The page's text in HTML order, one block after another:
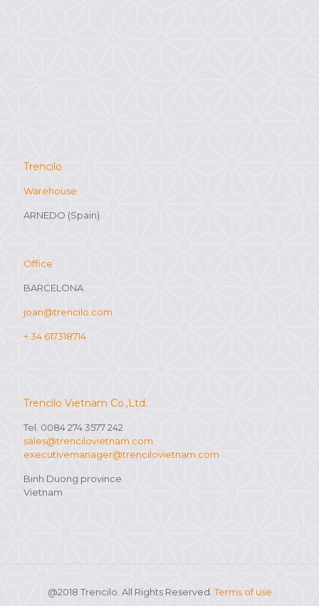
Trencilo
Warehouse
ARNEDO (Spain)
Office
BARCELONA
joan@trencilo.com
+ 34 617318714
Trencilo Vietnam Co.,Ltd.
Tel. 0084 274 3577 242
sales@trencilovietnam.com
executivemanager@trencilovietnam.com
Binh Duong province
Vietnam
@2018 Trencilo. All Rights Reserved.Terms of use